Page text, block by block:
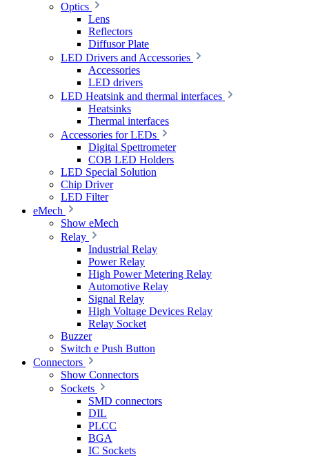
Optics
Lens
Reflectors
Diffusor Plate
LED Drivers and Accessories
Accessories
LED drivers
LED Heatsink and thermal interfaces
Heatsinks
Thermal interfaces
Accessories for LEDs
Digital Spettrometer
COB LED Holders
LED Special Solution
Chip Driver
LED Filter
eMech
Show eMech
Relay
Industrial Relay
Power Relay
High Power Metering Relay
Automotive Relay
Signal Relay
High Voltage Devices Relay
Relay Socket
Buzzer
Switch e Push Button
Connectors
Show Connectors
Sockets
SMD connectors
DIL
PLCC
BGA
IC Sockets